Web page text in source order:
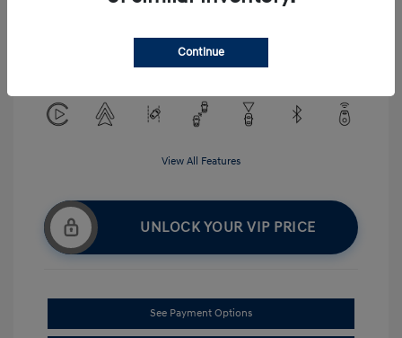
Stock: #
View All Features
UNLOCK YOUR VIP PRICE
See Payment Options
Continue